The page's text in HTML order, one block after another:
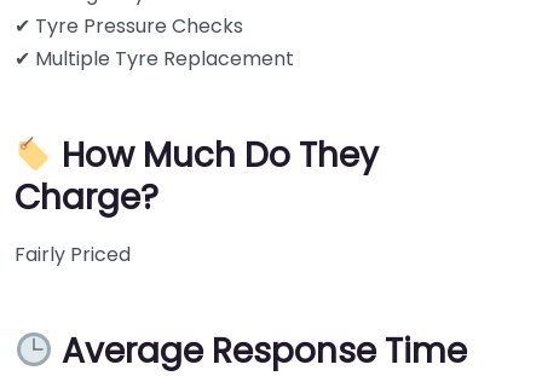
✔ Tyre Pressure Checks
✔ Multiple Tyre Replacement
How Much Do They
Charge?
Fairly Priced
Average Response Time